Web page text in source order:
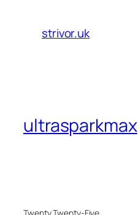
strivor.uk
ultrasparkmax